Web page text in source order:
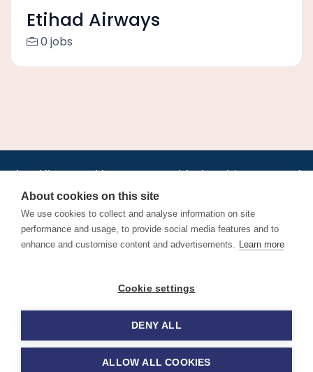
Etihad Airways
0 jobs
Jobs•AirlineInternships.com•News•LinkedIn•Pricing•Post a Job•
About•Contact us •XML/RSS•Privacy Policy
Cookie Policy
Find aviation jobs worldwide – pilot, cabin crew, ground staff
and aerospace careers. Latest airline recruitment, industry
© 2026 Airline Jobs, Cabin Crew Jobs & Pilot Careers |
AirlineJobs.com
About cookies on this site
We use cookies to collect and analyse information on site
performance and usage, to provide social media features and to
enhance and customise content and advertisements. Learn more
Cookie settings
DENY ALL
ALLOW ALL COOKIES